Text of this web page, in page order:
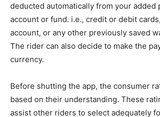
deducted automatically from your added
account or fund. i.e., credit or debit
account, or any other previously saved
The rider can also decide to make the
currency.
Before shutting the app, the consumer
based on their understanding. These
assist other riders to select adequately